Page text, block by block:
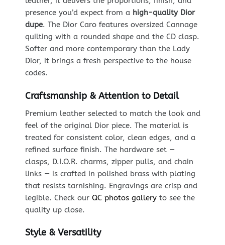
presence you’d expect from a high-quality Dior
dupe. The Dior Caro features oversized Cannage
quilting with a rounded shape and the CD clasp.
Softer and more contemporary than the Lady
Dior, it brings a fresh perspective to the house
codes.
Craftsmanship & Attention to Detail
Premium leather selected to match the look and
feel of the original Dior piece. The material is
treated for consistent color, clean edges, and a
refined surface finish. The hardware set —
clasps, D.I.O.R. charms, zipper pulls, and chain
links — is crafted in polished brass with plating
that resists tarnishing. Engravings are crisp and
legible. Check our QC photos galleryto see the
quality up close.
Style & Versatility